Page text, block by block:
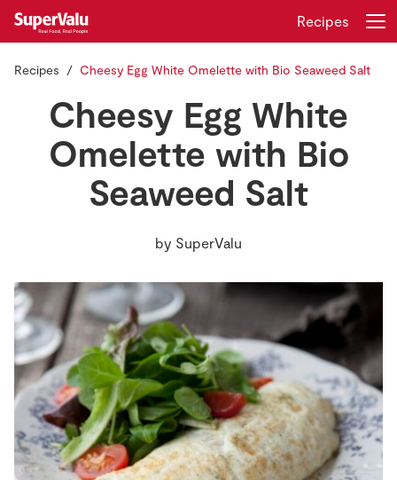
Store Locator
Real People
Sustainability
Home
Shopping
Insurance
Gift Cards
Login
Recipes
Recipes Cheesy Egg White Omelette with Bio Seaweed Salt
Cheesy Egg White
Omelette with Bio
Seaweed Salt
by SuperValu